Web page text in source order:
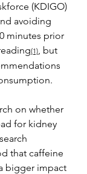
(KDIGO)
avoiding
minutes prior
(1), but
on whether
for kidney
that caffeine
bigger impact